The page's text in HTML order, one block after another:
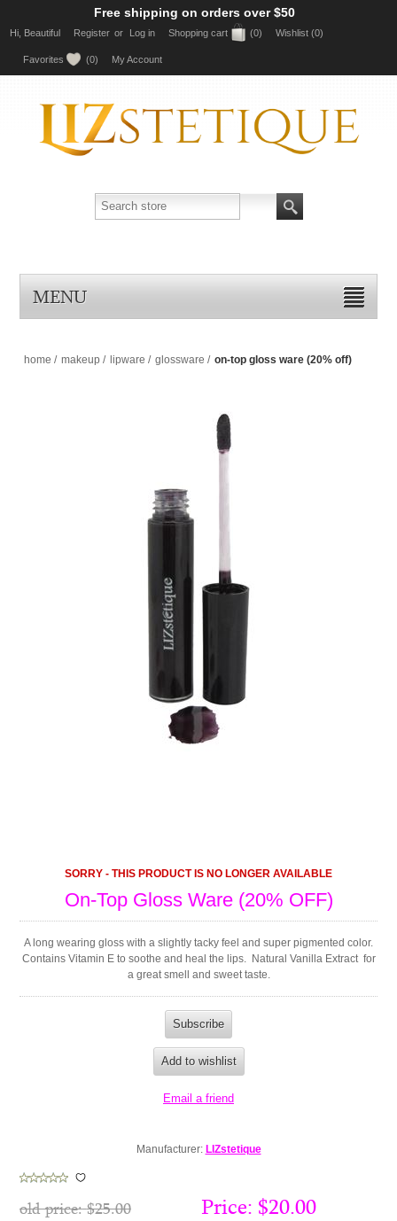
Free shipping on orders over $50
Hi, Beautiful Register or Log in Shopping cart (0) Wishlist (0)
Favorites (0) My Account
MENU
home / makeup / lipware / glossware / on-top gloss ware (20% off)
SORRY - THIS PRODUCT IS NO LONGER AVAILABLE
On-Top Gloss Ware (20% OFF)
A long wearing gloss with a slightly tacky feel and super pigmented color.
Contains Vitamin E to soothe and heal the lips. Natural Vanilla Extract for
a great smell and sweet taste.
Manufacturer: LIZstetique
old price: $25.00 Price: $20.00